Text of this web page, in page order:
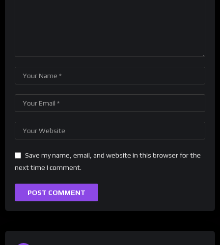
Save my name, email, and website in this browser for the
next time I comment.